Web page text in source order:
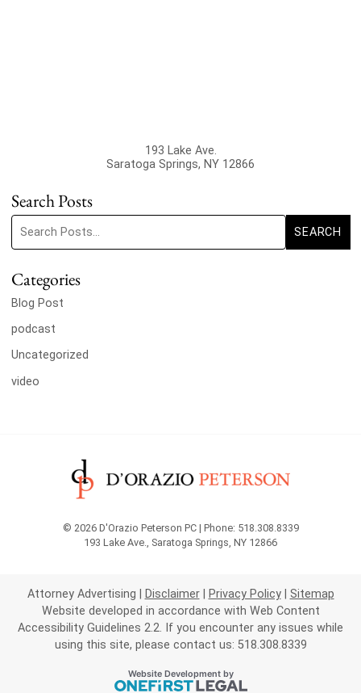
Search Posts
Search blog posts:
SEARCH
Categories
Blog Post
podcast
Uncategorized
video
193 Lake Ave.
Saratoga Springs, NY 12866
© 2026 D'Orazio Peterson PC | Phone: 518.308.8339
193 Lake Ave., Saratoga Springs, NY 12866
Attorney Advertising Disclaimer Privacy Policy
Sitemap
Website developed in accordance with Web Content
Accessibility Guidelines 2.2. If you encounter any issues while
using this site, please contact us: 518.308.8339
Website Development byOneFirst Legal